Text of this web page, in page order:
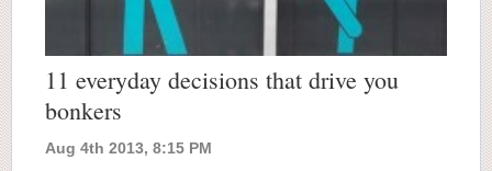
11 everyday decisions that drive you
bonkers
Aug 4th 2013, 8:15 PM